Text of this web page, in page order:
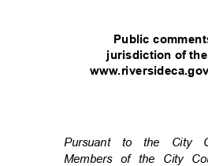
Public
jurisdiction of
Pursuant to the City
Members of the City